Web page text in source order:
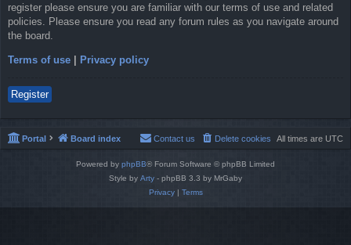
register please ensure you are familiar with our terms of use and related
policies. Please ensure you read any forum rules as you navigate around
the board.
Terms of use Privacy policy
Register
Portal Board index All times are UTC
Delete cookies
Contact us
Powered by phpBB® Forum Software © phpBB Limited
Style by Arty - phpBB 3.3 by MrGaby
Privacy| Terms